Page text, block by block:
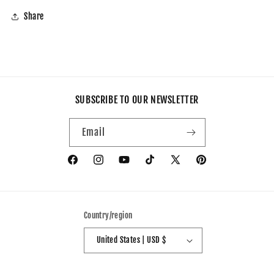
Share
SUBSCRIBE TO OUR NEWSLETTER
Email
FacebookInstagramYouTubeTikTok
X
Pinterest
Country/region
United States | USD $